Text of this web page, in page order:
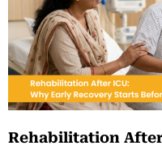
Rehabilitation